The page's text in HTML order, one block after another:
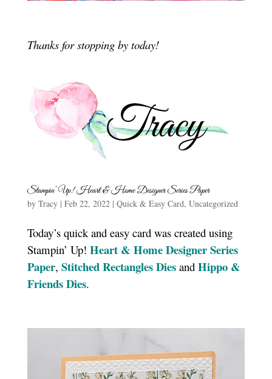
Thanks for stopping by today!
Stampin’ Up! Heart & Home Designer Series Paper
by Tracy| Feb 22, 2022| Quick & Easy Card, Uncategorized
Today’s quick and easy card was created using
Stampin’ Up! Heart & Home Designer Series
Paper, Stitched Rectangles Diesand Hippo &
Friends Dies.